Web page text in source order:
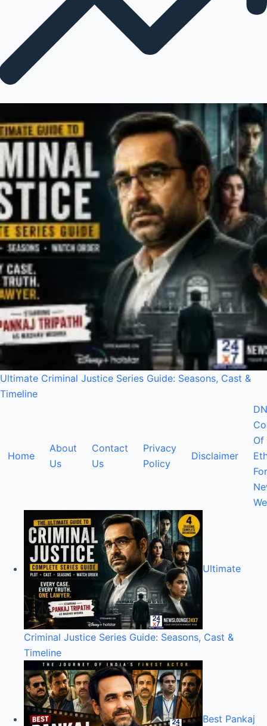
Ultimate Criminal Justice Series Guide: Seasons, Cast &
Timeline
Home
About
Us
Contact
Us
Privacy
Policy
Disclaimer
Of
For
Ultimate
Criminal Justice Series Guide: Seasons, Cast &
Timeline
Best Pankaj